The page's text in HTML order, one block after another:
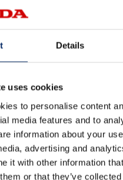
Details
uses cookies
to personalise content
media features and to
information about your
advertising and
it with other information
or that they’ve
Simulation
for Design,
and
Surface
Outer Panels
、 Yoichi